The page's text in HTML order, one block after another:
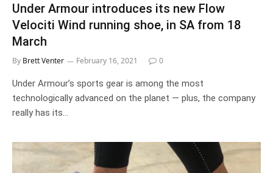
Under Armour introduces its new Flow
Velociti Wind running shoe, in SA from 18
March
By Brett Venter February 16, 2021 0
Under Armour’s sports gear is among the most
technologically advanced on the planet — plus, the company
really has its…